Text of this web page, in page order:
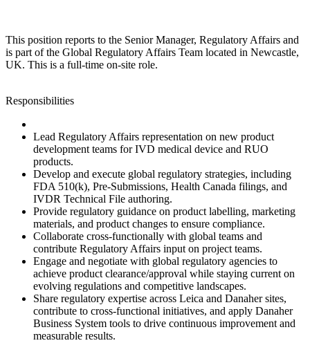
This position reports to the Senior Manager, Regulatory Affairs and
is part of the Global Regulatory Affairs Team located in Newcastle,
UK. This is a full‑time on‑site role.
Responsibilities
Lead Regulatory Affairs representation on new product
development teams for IVD medical device and RUO
products.
Develop and execute global regulatory strategies, including
FDA 510(k), Pre‑Submissions, Health Canada filings, and
IVDR Technical File authoring.
Provide regulatory guidance on product labelling, marketing
materials, and product changes to ensure compliance.
Collaborate cross‑functionally with global teams and
contribute Regulatory Affairs input on project teams.
Engage and negotiate with global regulatory agencies to
achieve product clearance/approval while staying current on
evolving regulations and competitive landscapes.
Share regulatory expertise across Leica and Danaher sites,
contribute to cross‑functional initiatives, and apply Danaher
Business System tools to drive continuous improvement and
measurable results.